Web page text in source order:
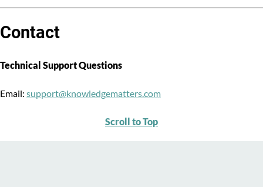
Contact
Technical Support Questions
Email: support@knowledgematters.com
Scroll to Top